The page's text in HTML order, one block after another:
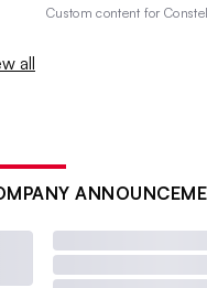
Custom content for
all